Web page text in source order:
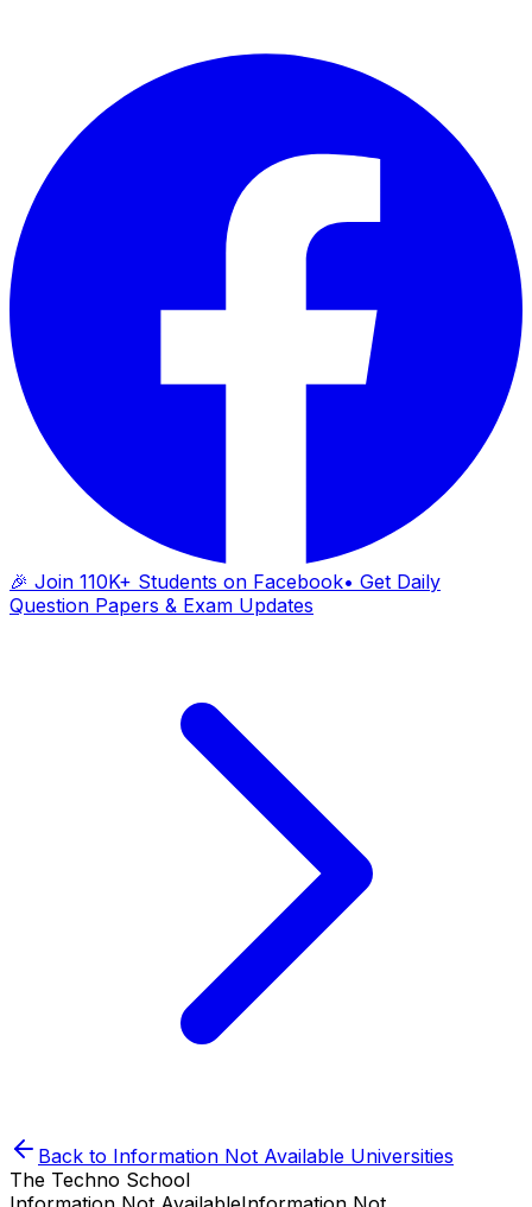
🎉 Join 110K+ Students on Facebook• Get Daily
Question Papers & Exam Updates
Back to Information Not Available Universities
The Techno School